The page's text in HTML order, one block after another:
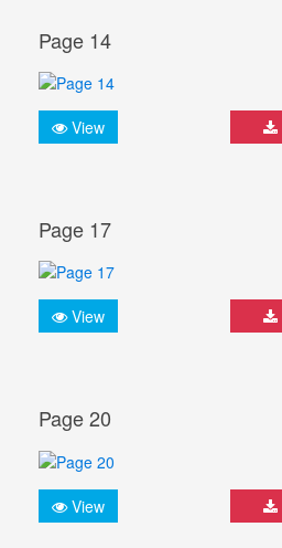
Page 14
View
Page 17
View
Page 20
View